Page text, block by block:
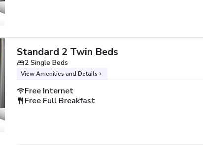
Standard 2 Twin Beds
2 Single Beds
View Amenities and Details
Free Internet
Free Full Breakfast